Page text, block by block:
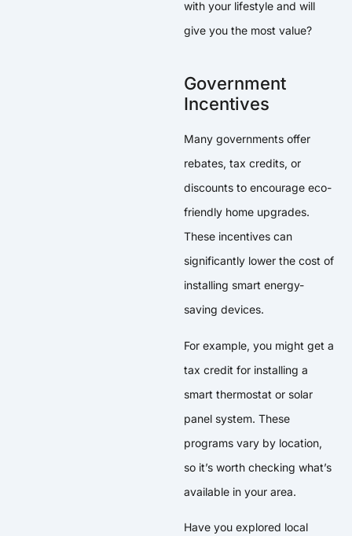
with your lifestyle and will
give you the most value?
Government
Incentives
Many governments offer
rebates, tax credits, or
discounts to encourage eco-
friendly home upgrades.
These incentives can
significantly lower the cost of
installing smart energy-
saving devices.
For example, you might get a
tax credit for installing a
smart thermostat or solar
panel system. These
programs vary by location,
so it’s worth checking what’s
available in your area.
Have you explored local